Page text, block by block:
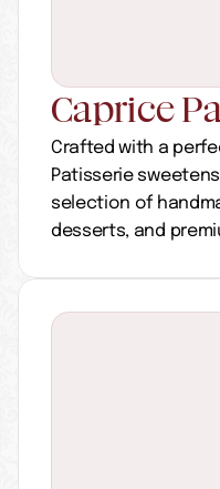
Caprice
Crafted with a
Patisserie
selection of
desserts, and